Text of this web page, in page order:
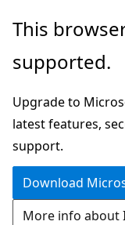
Skip
main
This
supported.
Upgrade to
latest features,
support.
Download
More info about